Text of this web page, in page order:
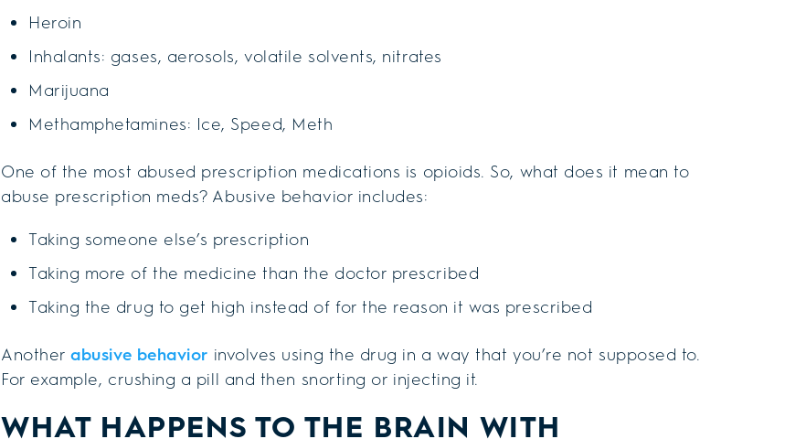
Heroin
Inhalants: gases, aerosols, volatile solvents, nitrates
Marijuana
Methamphetamines: Ice, Speed, Meth
One of the most abused prescription medications is opioids. So, what does it mean to
abuse prescription meds? Abusive behavior includes:
Taking someone else’s prescription
Taking more of the medicine than the doctor prescribed
Taking the drug to get high instead of for the reason it was prescribed
Anotherabusive behavior involves using the drug in a way that you’re not supposed to.
For example, crushing a pill and then snorting or injecting it.
WHAT HAPPENS TO THE BRAIN WITH